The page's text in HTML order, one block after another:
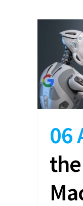
06
the